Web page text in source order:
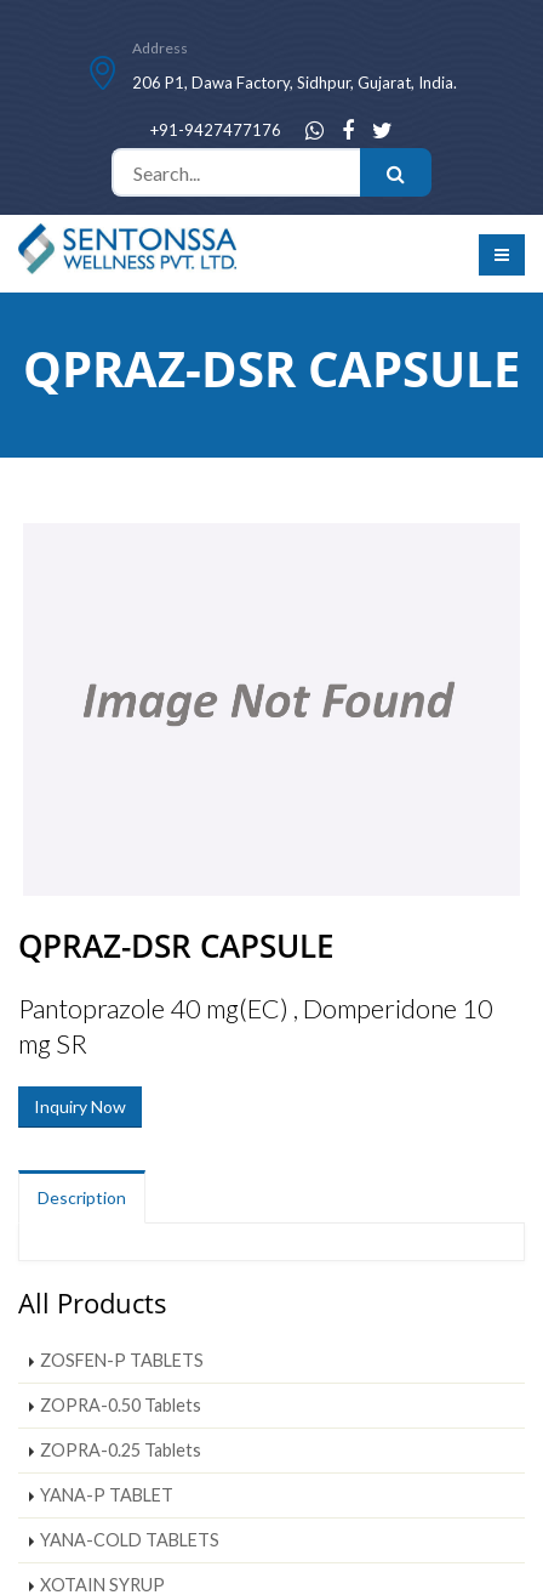
Address
206 P1, Dawa Factory, Sidhpur, Gujarat, India.
+91-9427477176
QPRAZ-DSR CAPSULE
QPRAZ-DSR CAPSULE
Pantoprazole 40 mg(EC) , Domperidone 10
mg SR
Inquiry Now
Description
All Products
ZOSFEN-P TABLETS
ZOPRA-0.50 Tablets
ZOPRA-0.25 Tablets
YANA-P TABLET
YANA-COLD TABLETS
XOTAIN SYRUP